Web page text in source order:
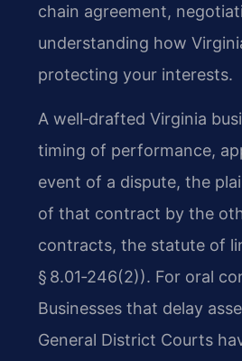
chain agreement,
understanding how
protecting your interests.
A well‑drafted Virginia
timing of performance,
event of a dispute, the
of that contract by the
contracts, the statute of
§ 8.01‑246(2)). For oral
Businesses that delay
General District Courts